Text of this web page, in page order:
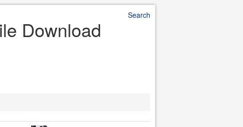
Search
Download